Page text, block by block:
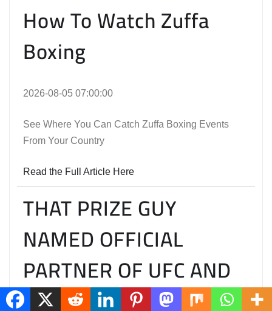
How To Watch Zuffa
Boxing
2026-08-05 07:00:00
See Where You Can Catch Zuffa Boxing Events
From Your Country
Read the Full Article Here
THAT PRIZE GUY
NAMED OFFICIAL
PARTNER OF UFC AND
ZUFFA BOXING